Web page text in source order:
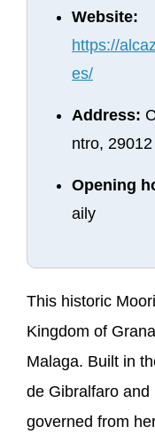
Website:
https://
es/
Address:
ntro,
Opening
aily
This historic
Kingdom of
Malaga. Built in
de Gibralfaro
governed from